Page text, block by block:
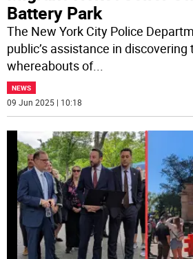
Battery Park
The New York City Police
public’s assistance in
whereabouts of...
NEWS
09 Jun 2025 | 10:18